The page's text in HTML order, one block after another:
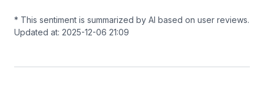
* This sentiment is summarized by AI based on user reviews.
Updated at: 2025-12-06 21:09